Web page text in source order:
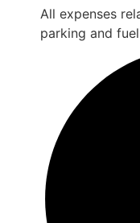
All expenses
parking and fuel